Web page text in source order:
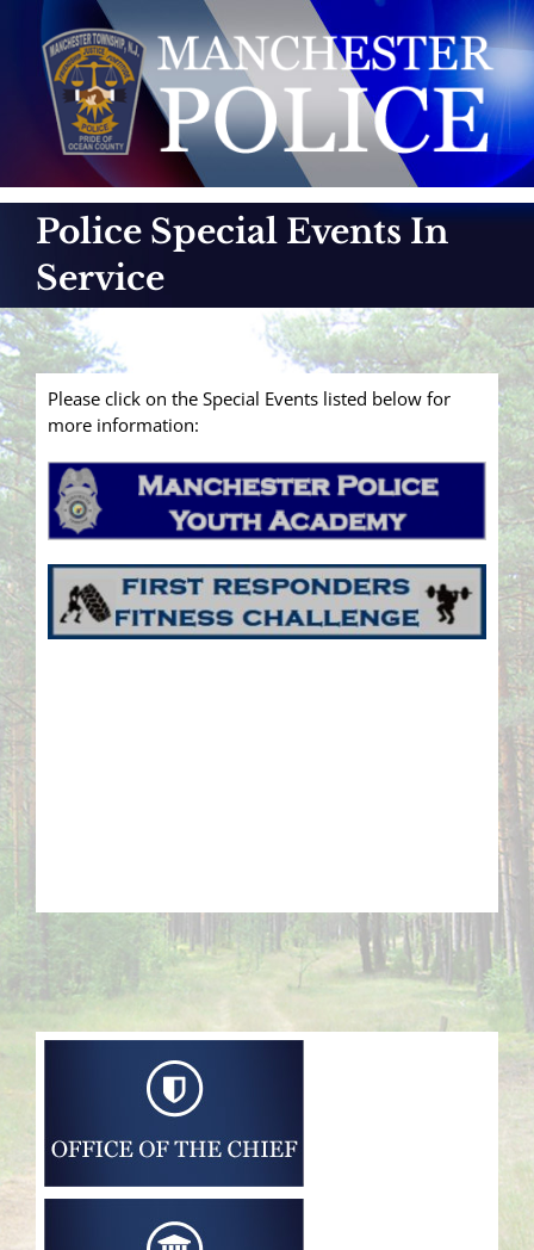
content
Police Special Events In
Service
Please click on the Special Events listed below for
more information: